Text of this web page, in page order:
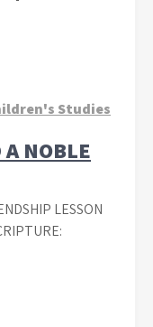
Studies
NOBLE
LESSON
SCRIPTURE: